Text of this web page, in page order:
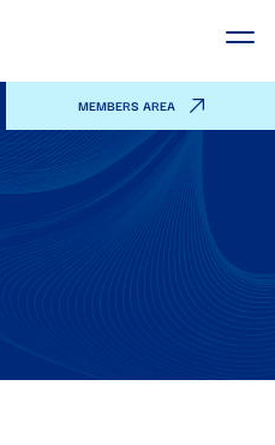
MEMBERS AREA